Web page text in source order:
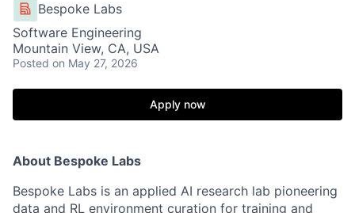
Bespoke Labs
Software Engineering
Mountain View, CA, USA
Posted on May 27, 2026
Apply now
About Bespoke Labs
Bespoke Labs is an applied AI research lab pioneering
data and RL environment curation for training and